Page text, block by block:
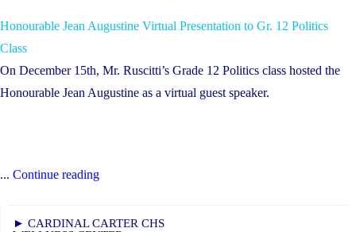
Honourable Jean Augustine Virtual Presentation to Gr. 12 Politics
Class
On December 15th, Mr. Ruscitti’s Grade 12 Politics class hosted the
Honourable Jean Augustine as a virtual guest speaker.
... Continue reading"Bringing
World
► CARDINAL CARTER CHS